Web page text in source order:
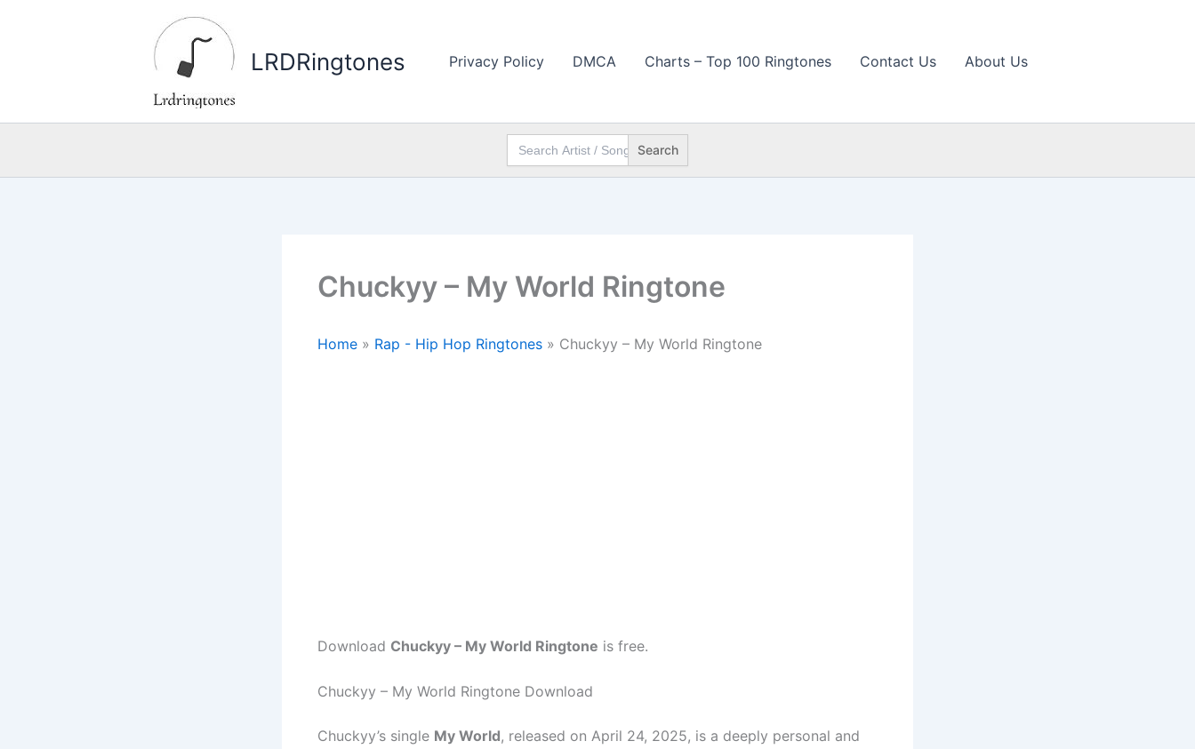
LRDRingtones Privacy Policy DMCA Charts – Top 100 Ringtones Contact Us About Us
Search
for:
Chuckyy – My World Ringtone
Home » Rap - Hip Hop Ringtones » Chuckyy – My World Ringtone
Download Chuckyy – My World Ringtone is free.
Chuckyy – My World Ringtone Download
Chuckyy’s single My World, released on April 24, 2025, is a deeply personal and